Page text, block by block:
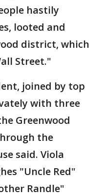
hastily
looted and
district, which
Street."
joined by top
with three
Greenwood
the
said. Viola
"Uncle Red"
Randle"